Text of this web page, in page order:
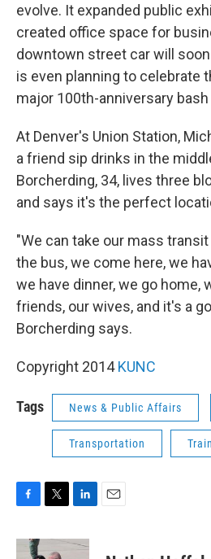
evolve. It expanded public
created office space for
downtown street car will
is even planning to celebrate
major 100th-anniversary
At Denver's Union Station,
a friend sip drinks in the
Borcherding, 34, lives three
and says it's the perfect
"We can take our mass
the bus, we come here, we
we have dinner, we go home,
friends, our wives, and it's a
Borcherding says.
Copyright 2014KUNC
Tags News & Public Affairs
Transportation
c
i
n